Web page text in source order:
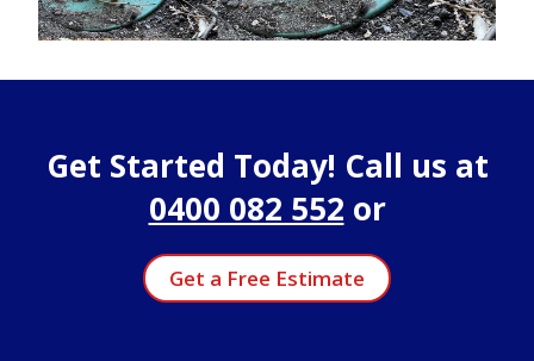
Get Started Today! Call us at
0400 082 552 or
Get a Free Estimate